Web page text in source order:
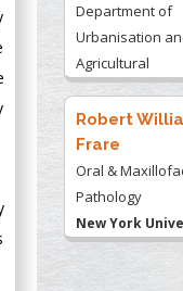
Department of
Urbanisation
Agricultural
Montreal
USA
Robert
Frare
Oral &
Pathology
New York
Rudolph